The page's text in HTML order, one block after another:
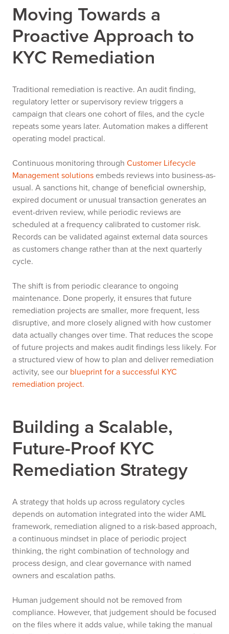
Moving Towards a
Proactive Approach to
KYC Remediation
Traditional remediation is reactive. An audit finding,
regulatory letter or supervisory review triggers a
campaign that clears one cohort of files, and the cycle
repeats some years later. Automation makes a different
operating model practical.
Continuous monitoring through Customer Lifecycle
Management solutionsembeds reviews into business-as-
usual. A sanctions hit, change of beneficial ownership,
expired document or unusual transaction generates an
event-driven review, while periodic reviews are
scheduled at a frequency calibrated to customer risk.
Records can be validated against external data sources
as customers change rather than at the next quarterly
cycle.
The shift is from periodic clearance to ongoing
maintenance. Done properly, it ensures that future
remediation projects are smaller, more frequent, less
disruptive, and more closely aligned with how customer
data actually changes over time. That reduces the scope
of future projects and makes audit findings less likely. For
a structured view of how to plan and deliver remediation
activity, see our blueprint for a successful KYC
remediation project.
Building a Scalable,
Future-Proof KYC
Remediation Strategy
A strategy that holds up across regulatory cycles
depends on automation integrated into the wider AML
framework, remediation aligned to a risk-based approach,
a continuous mindset in place of periodic project
thinking, the right combination of technology and
process design, and clear governance with named
owners and escalation paths.
Human judgement should not be removed from
compliance. However, that judgement should be focused
on the files where it adds value, while taking the manual